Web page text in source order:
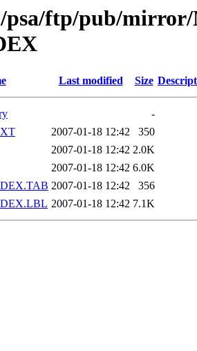
psa/ftp/pub/
Last modified Size
-
2007-01-18 12:42
350
2007-01-18 12:42 2.0K
2007-01-18 12:42 6.0K
2007-01-18 12:42
356
2007-01-18 12:42 7.1K